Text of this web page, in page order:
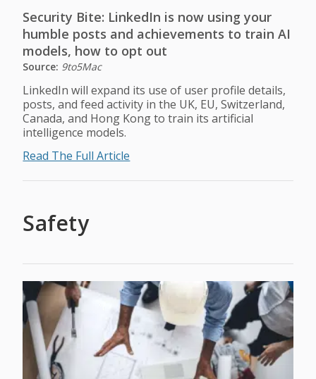
Security Bite: LinkedIn is now using your
humble posts and achievements to train AI
models, how to opt out
Source: 9to5Mac
LinkedIn will expand its use of user profile details,
posts, and feed activity in the UK, EU, Switzerland,
Canada, and Hong Kong to train its artificial
intelligence models.
Read The Full Article
Safety